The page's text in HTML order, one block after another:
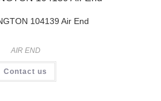
104139 Air End
AIR END
Contact us